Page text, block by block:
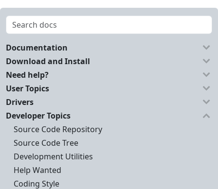
Documentation
Download and Install
Need help?
User Topics
Drivers
Developer Topics
Source Code Repository
Source Code Tree
Development Utilities
Help Wanted
Coding Style